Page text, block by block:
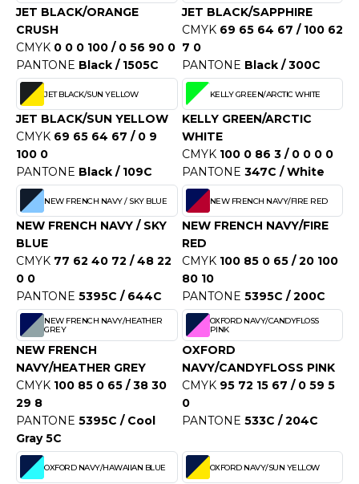
MILL
JET BLACK/ORANGE
CRUSH
CMYK 0 0 0 100 / 0 56 90 0
PANTONE Black / 1505C
JET BLACK/SAPPHIRE
CMYK 69 65 64 67 / 100 62
7 0
PANTONE Black / 300C
JET BLACK/SUN YELLOW
JET BLACK/SUN YELLOW
CMYK 69 65 64 67 / 0 9
100 0
PANTONE Black / 109C
KELLY GREEN/ARCTIC WHITE
KELLY GREEN/ARCTIC
WHITE
CMYK 100 0 86 3 / 0 0 0 0
PANTONE 347C / White
NEW FRENCH NAVY / SKY BLUE
NEW FRENCH NAVY / SKY
BLUE
CMYK 77 62 40 72 / 48 22
0 0
PANTONE 5395C / 644C
NEW FRENCH NAVY/FIRE RED
NEW FRENCH NAVY/FIRE
RED
CMYK 100 85 0 65 / 20 100
80 10
PANTONE 5395C / 200C
NEW FRENCH NAVY/HEATHER
GREY
NEW FRENCH
NAVY/HEATHER GREY
CMYK 100 85 0 65 / 38 30
29 8
PANTONE 5395C / Cool
Gray 5C
OXFORD NAVY/CANDYFLOSS
PINK
OXFORD
NAVY/CANDYFLOSS PINK
CMYK 95 72 15 67 / 0 59 5
0
PANTONE 533C / 204C
OXFORD NAVY/HAWAIIAN BLUE OXFORD NAVY/SUN YELLOW